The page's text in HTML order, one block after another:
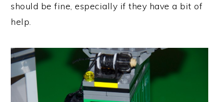
should be fine, especially if they have a bit of
help.